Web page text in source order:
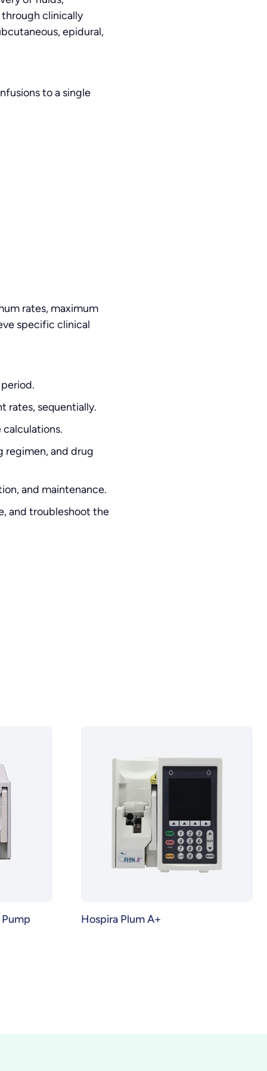
clinically
epidural,
to a single
rates, maximum
specific clinical
rates, sequentially.
regimen, and drug
and maintenance.
and troubleshoot the
Hospira Plum A+